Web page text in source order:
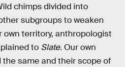
chimps divided into
subgroups to weaken
territory, anthropologist
to Slate. Our own
the same and their scope of